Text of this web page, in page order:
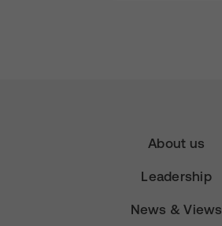
About us
Leadership
News & Views